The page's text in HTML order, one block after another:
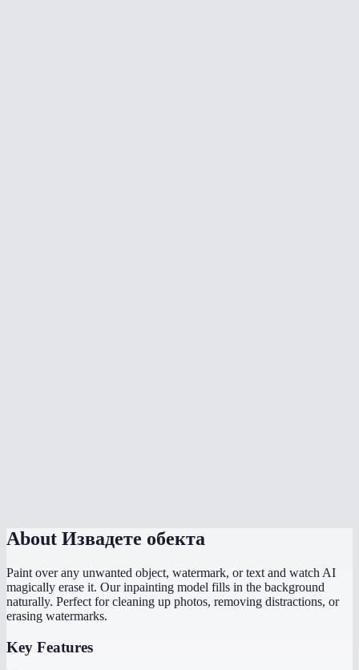
About Извадете обекта
Paint over any unwanted object, watermark, or text and watch AI
magically erase it. Our inpainting model fills in the background
naturally. Perfect for cleaning up photos, removing distractions, or
erasing watermarks.
Key Features